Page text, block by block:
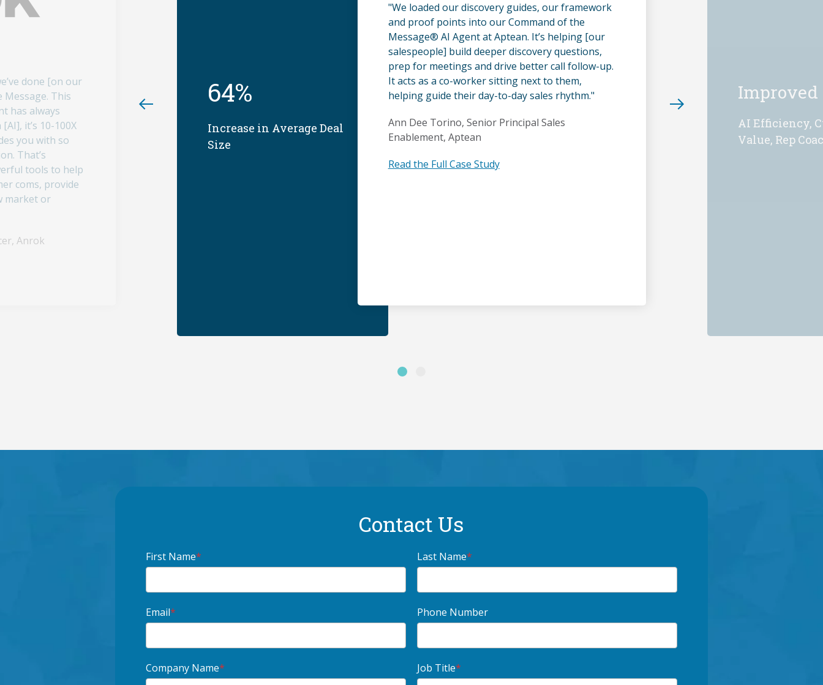
done [on our
Message. This
has always
it’s 10-100X
you with so
That’s
tools to help
coms, provide
market or
Anrok
64%
Increase in Average Deal
Size
"We loaded our discovery guides, our framework
and proof points into our Command of the
Message® AI Agent at Aptean. It’s helping [our
salespeople] build deeper discovery questions,
prep for meetings and drive better call follow-up.
It acts as a co-worker sitting next to them,
helping guide their day-to-day sales rhythm."
Ann Dee Torino, Senior Principal Sales
Enablement, Aptean
Read the Full Case Study
Improved
AI Efficiency,
Value, Rep
Contact Us
First Name* Last Name*
Email* Phone Number
Company Name* Job Title*